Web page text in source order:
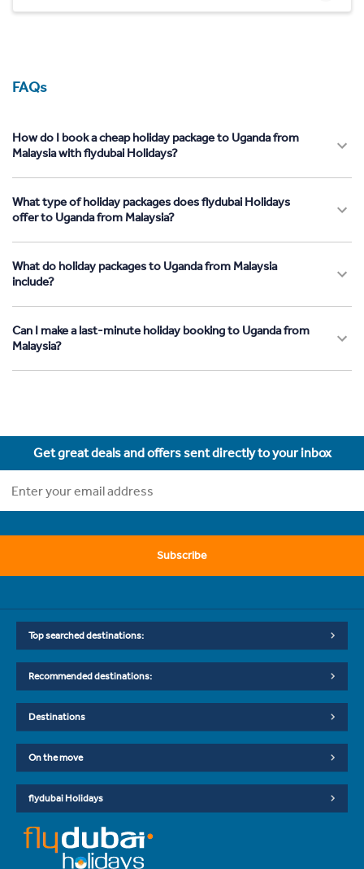
FAQs
How do I book a cheap holiday package to Uganda from
Malaysia with flydubai Holidays?
What type of holiday packages does flydubai Holidays
offer to Uganda from Malaysia?
What do holiday packages to Uganda from Malaysia
include?
Can I make a last-minute holiday booking to Uganda from
Malaysia?
Get great deals and offers sent directly to your inbox
Subscribe
Top searched destinations:
Recommended destinations:
Destinations
On the move
flydubai Holidays